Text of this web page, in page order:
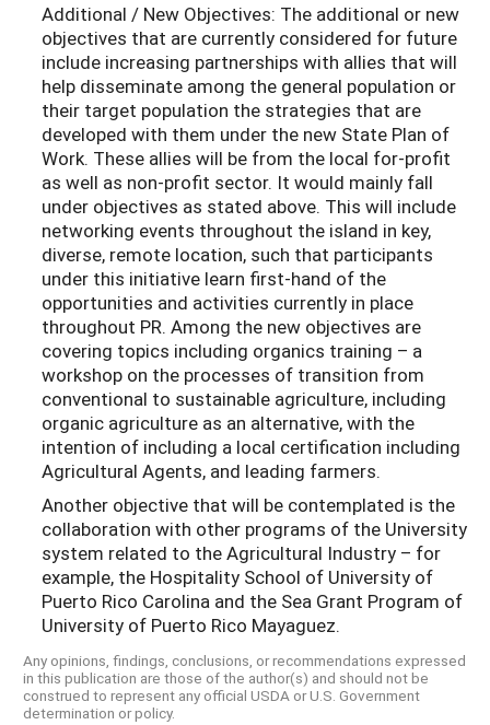
Additional / New Objectives: The additional or new
objectives that are currently considered for future
include increasing partnerships with allies that will
help disseminate among the general population or
their target population the strategies that are
developed with them under the new State Plan of
Work. These allies will be from the local for-profit
as well as non-profit sector. It would mainly fall
under objectives as stated above. This will include
networking events throughout the island in key,
diverse, remote location, such that participants
under this initiative learn first-hand of the
opportunities and activities currently in place
throughout PR. Among the new objectives are
covering topics including organics training – a
workshop on the processes of transition from
conventional to sustainable agriculture, including
organic agriculture as an alternative, with the
intention of including a local certification including
Agricultural Agents, and leading farmers.
Another objective that will be contemplated is the
collaboration with other programs of the University
system related to the Agricultural Industry – for
example, the Hospitality School of University of
Puerto Rico Carolina and the Sea Grant Program of
University of Puerto Rico Mayaguez.
Any opinions, findings, conclusions, or recommendations expressed
in this publication are those of the author(s) and should not be
construed to represent any official USDA or U.S. Government
determination or policy.